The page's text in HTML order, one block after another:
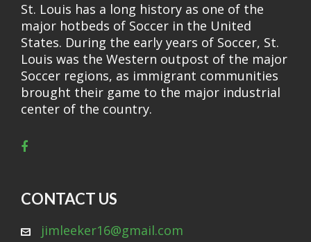
St. Louis has a long history as one of the
major hotbeds of Soccer in the United
States. During the early years of Soccer, St.
Louis was the Western outpost of the major
Soccer regions, as immigrant communities
brought their game to the major industrial
center of the country.
CONTACT US
jimleeker16@gmail.com